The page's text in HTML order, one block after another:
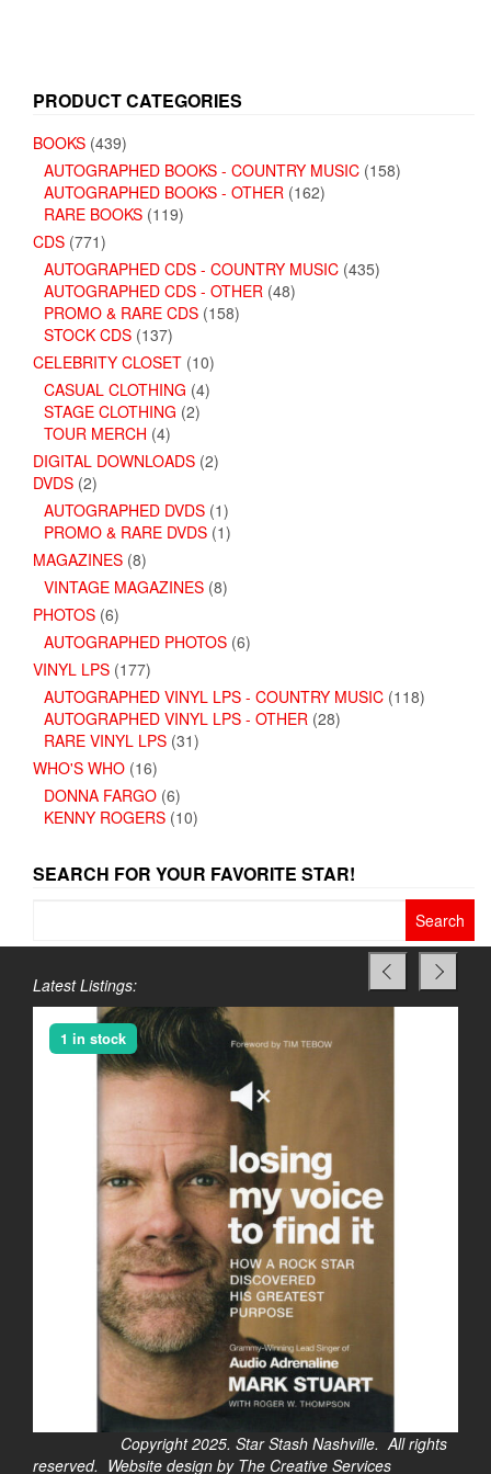
PRODUCT CATEGORIES
BOOKS (439)
AUTOGRAPHED BOOKS - COUNTRY MUSIC (158)
AUTOGRAPHED BOOKS - OTHER (162)
RARE BOOKS (119)
CDS (771)
AUTOGRAPHED CDS - COUNTRY MUSIC (435)
AUTOGRAPHED CDS - OTHER (48)
PROMO & RARE CDS (158)
STOCK CDS (137)
CELEBRITY CLOSET (10)
CASUAL CLOTHING (4)
STAGE CLOTHING (2)
TOUR MERCH (4)
DIGITAL DOWNLOADS (2)
DVDS (2)
AUTOGRAPHED DVDS (1)
PROMO & RARE DVDS (1)
MAGAZINES (8)
VINTAGE MAGAZINES (8)
PHOTOS (6)
AUTOGRAPHED PHOTOS (6)
VINYL LPS (177)
AUTOGRAPHED VINYL LPS - COUNTRY MUSIC (118)
AUTOGRAPHED VINYL LPS - OTHER (28)
RARE VINYL LPS (31)
WHO'S WHO (16)
DONNA FARGO (6)
KENNY ROGERS (10)
SEARCH FOR YOUR FAVORITE STAR!
Latest Listings:
1 in stock
Copyright 2025. Star Stash Nashville. All rights
reserved. Website design by The Creative Services